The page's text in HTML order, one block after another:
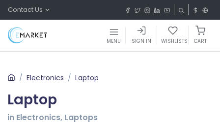
Contact Us
MENU SIGN IN WISHLISTS CART
Electronics Laptop
Laptop
in Electronics, Laptops